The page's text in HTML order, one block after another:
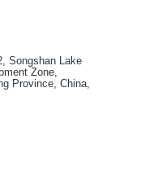
Songshan Lake
Zone,
Province, China,